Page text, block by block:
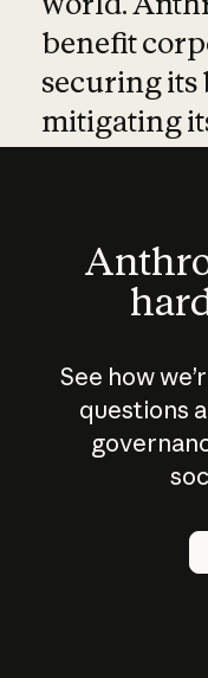
benefit
securing its
mitigating
See how
questions